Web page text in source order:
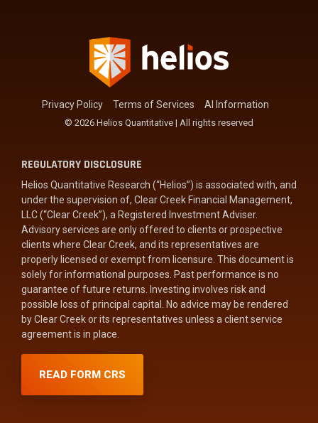
Privacy Policy Terms of Services AI Information
© 2026 Helios Quantitative | All rights reserved
REGULATORY DISCLOSURE
Helios Quantitative Research (“Helios”) is associated with, and
under the supervision of, Clear Creek Financial Management,
LLC (“Clear Creek”), a Registered Investment Adviser.
Advisory services are only offered to clients or prospective
clients where Clear Creek, and its representatives are
properly licensed or exempt from licensure. This document is
solely for informational purposes. Past performance is no
guarantee of future returns. Investing involves risk and
possible loss of principal capital. No advice may be rendered
by Clear Creek or its representatives unless a client service
agreement is in place.
READ FORM CRS